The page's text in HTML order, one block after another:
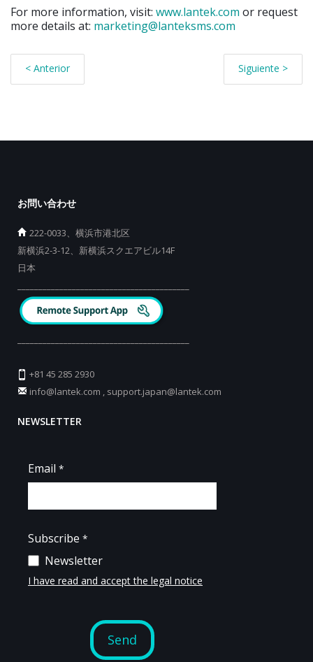
For more information, visit: www.lantek.com or request
more details at: marketing@lanteksms.com
< Anterior Siguiente >
お問い合わせ
222-0033、横浜市港北区
新横浜2-3-12、新横浜スクエアビル14F
日本
+81 45 285 2930
info@lantek.com , support.japan@lantek.com
NEWSLETTER